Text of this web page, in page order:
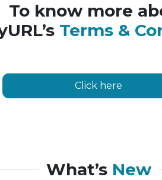
To know more
Terms &
Click here
What’s New